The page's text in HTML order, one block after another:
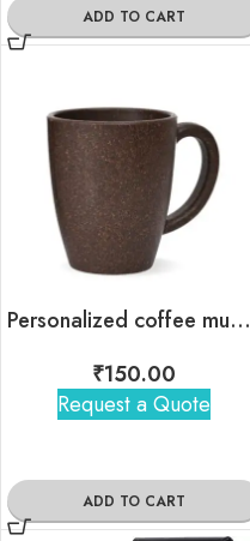
ADD TO CART
Personalized coffee mug for corporate gifting
₹150.00
Request a Quote
ADD TO CART